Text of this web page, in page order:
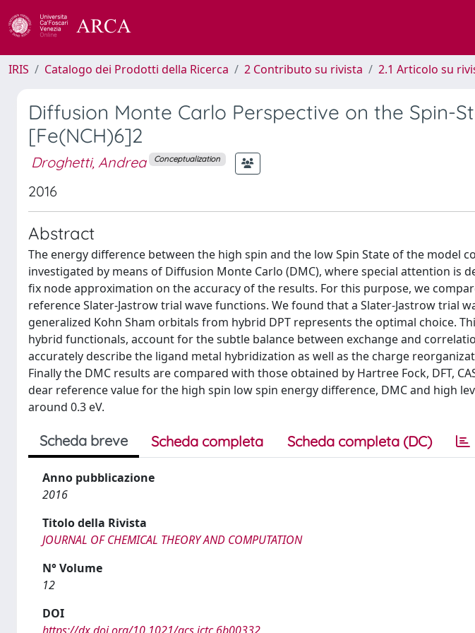
IRIS Catalogo dei Prodotti della Ricerca 2 Contributo su rivista 2.1 Articolo su
Diffusion Monte Carlo Perspective on the Spin-
[Fe(NCH)6]2
Droghetti, Andrea Conceptualization
2016
Abstract
The energy difference between the high spin and the low Spin State of the model
investigated by means of Diffusion Monte Carlo (DMC), where special attention is
fix node approximation on the accuracy of the results. For this purpose, we
reference Slater-Jastrow trial wave functions. We found that a Slater-Jastrow trial
generalized Kohn Sham orbitals from hybrid DPT represents the optimal choice.
hybrid functionals, account for the subtle balance between exchange and
accurately describe the ligand metal hybridization as well as the charge
Finally the DMC results are compared with those obtained by Hartree Fock, DFT,
dear reference value for the high spin low spin energy difference, DMC and high
around 0.3 eV.
Scheda breve Scheda completa Scheda completa (DC)
Anno pubblicazione
2016
Titolo della Rivista
JOURNAL OF CHEMICAL THEORY AND COMPUTATION
N° Volume
12
DOI